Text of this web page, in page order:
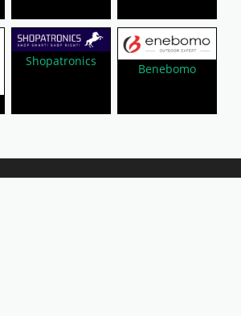
Shopatronics
Benebomo